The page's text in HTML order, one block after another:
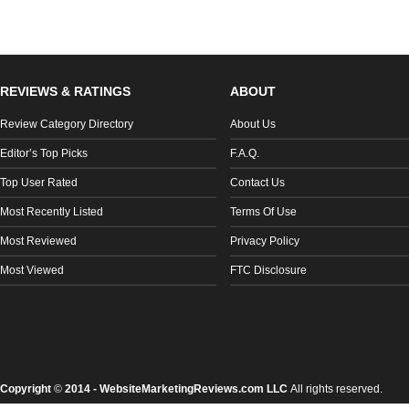
REVIEWS & RATINGS
Review Category Directory
Editor’s Top Picks
Top User Rated
Most Recently Listed
Most Reviewed
Most Viewed
ABOUT
About Us
F.A.Q.
Contact Us
Terms Of Use
Privacy Policy
FTC Disclosure
Copyright © 2014 - WebsiteMarketingReviews.com LLC All rights reserved.